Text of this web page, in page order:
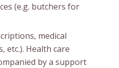
(e.g. butchers for
medical
etc.). Health care
by a support